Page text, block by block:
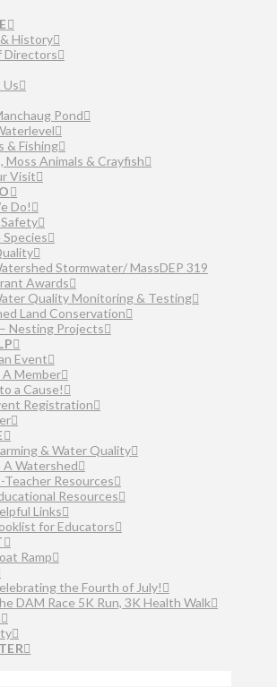
History
Directors
Pond
& Fishing
Moss Animals & Crayfish
Visit
Do!
Species
Stormwater/ MassDEP 319
Awards
Quality Monitoring & Testing
Land Conservation
Nesting Projects
Event
A Member
a Cause!
Registration
& Water Quality
A Watershed
Resources
Resources
Links
for Educators
Ramp
the Fourth of July!
DAM Race 5K Run, 3K Health Walk